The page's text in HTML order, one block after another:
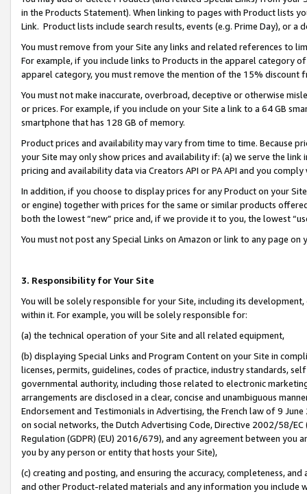
in the Products Statement). When linking to pages with Product lists
Link. Product lists include search results, events (e.g. Prime Day), or a
You must remove from your Site any links and related references to
For example, if you include links to Products in the apparel category
apparel category, you must remove the mention of the 15% discount
You must not make inaccurate, overbroad, deceptive or otherwise
or prices. For example, if you include on your Site a link to a 64 GB
smartphone that has 128 GB of memory.
Product prices and availability may vary from time to time. Because
your Site may only show prices and availability if: (a) we serve the
pricing and availability data via Creators API or PA API and you
In addition, if you choose to display prices for any Product on your
or engine) together with prices for the same or similar products
both the lowest “new” price and, if we provide it to you, the lowest
You must not post any Special Links on Amazon or link to any page
3. Responsibility for Your Site
You will be solely responsible for your Site, including its
within it. For example, you will be solely responsible for:
(a) the technical operation of your Site and all related equipment,
(b) displaying Special Links and Program Content on your Site in
licenses, permits, guidelines, codes of practice, industry standards,
governmental authority, including those related to electronic
arrangements are disclosed in a clear, concise and unambiguous
Endorsement and Testimonials in Advertising, the French law of 9
on social networks, the Dutch Advertising Code, Directive 2002/58/
Regulation (GDPR) (EU) 2016/679), and any agreement between
you by any person or entity that hosts your Site),
(c) creating and posting, and ensuring the accuracy, completeness,
and other Product-related materials and any information you include